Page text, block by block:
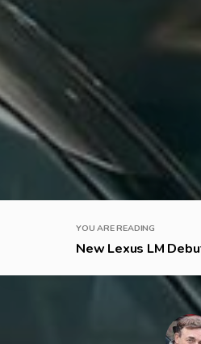
YOU ARE READING
New Lexus LM